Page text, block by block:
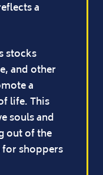
a
stocks
and other
a
life. This
souls and
out of the
shoppers